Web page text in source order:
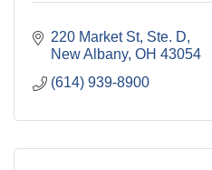
220 Market St, Ste. D
New Albany OH 43054
(614) 939-8900